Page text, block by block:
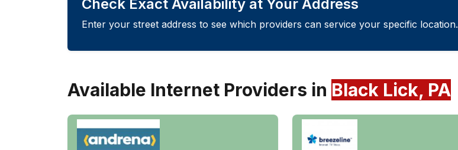
Check Exact Availability at Your Address
Enter your street address to see which providers can service your specific location.
Available Internet Providers in Black Lick, PA